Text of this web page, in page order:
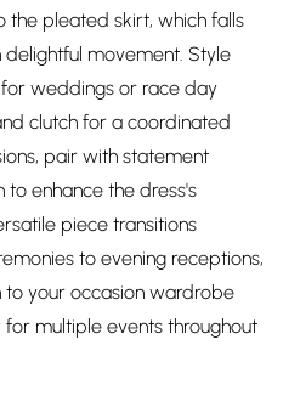
the pleated skirt, which falls
movement. Style
weddings or race day
clutch for a coordinated
pair with statement
enhance the dress's
piece transitions
to evening receptions,
your occasion wardrobe
multiple events throughout